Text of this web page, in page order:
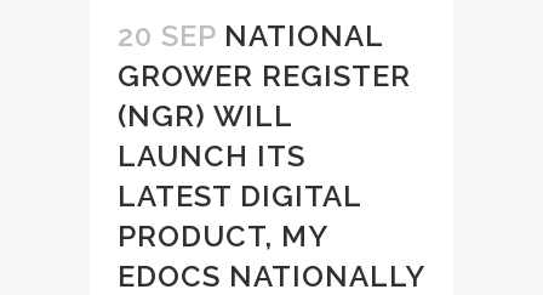
20 SEP NATIONAL
GROWER REGISTER
(NGR) WILL
LAUNCH ITS
LATEST DIGITAL
PRODUCT, MY
EDOCS NATIONALLY